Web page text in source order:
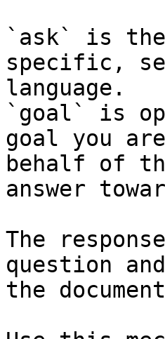
`ask` is
specific,
language.
`goal` is
goal you
behalf of
answer
The
question
the